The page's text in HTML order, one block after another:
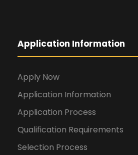
Application Information
Apply Now
Application Information
Application Process
Qualification Requirements
Selection Process